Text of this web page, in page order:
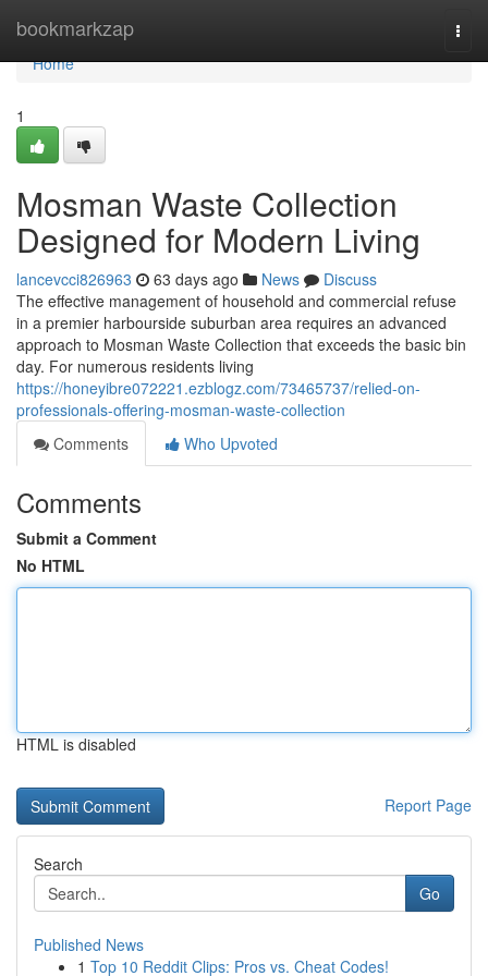
bookmarkzap
Home
Home
1
Mosman Waste Collection
Designed for Modern Living
lancevcci826963 63 days ago News
Discuss
The effective management of household and commercial refuse
in a premier harbourside suburban area requires an advanced
approach to Mosman Waste Collection that exceeds the basic bin
day. For numerous residents living
https://honeyibre072221.ezblogz.com/73465737/relied-on-
professionals-offering-mosman-waste-collection
Comments
Who Upvoted
Comments
Submit a Comment
No HTML
HTML is disabled
Report Page
Search
Go
Published News
1 Top 10 Reddit Clips: Pros vs. Cheat Codes!